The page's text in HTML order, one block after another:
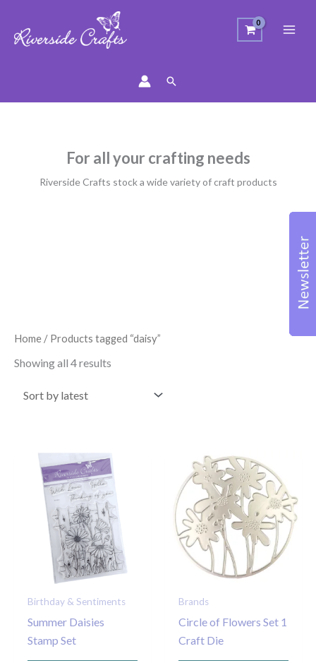
Search
For all your crafting needs
Riverside Crafts stock a wide variety of craft products
Home / Products tagged “daisy”
Showing all 4 results
Birthday & Sentiments
Summer Daisies
Stamp Set
Brands
Circle of Flowers Set 1
Craft Die